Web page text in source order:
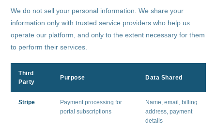
We do not sell your personal information. We share your
information only with trusted service providers who help us
operate our platform, and only to the extent necessary for them
to perform their services.
Third
Party
Purpose Data Shared
Stripe
Payment processing for
portal subscriptions
Name, email, billing
address, payment
details